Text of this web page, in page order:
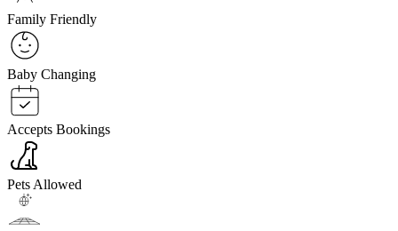
Family Friendly
Baby Changing
Accepts Bookings
Pets Allowed